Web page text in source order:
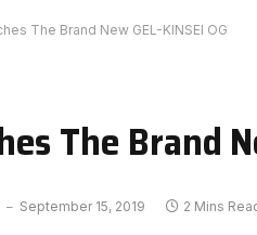
The Brand New GEL-KINSEI OG
The Brand
September 15, 2019 2 Mins